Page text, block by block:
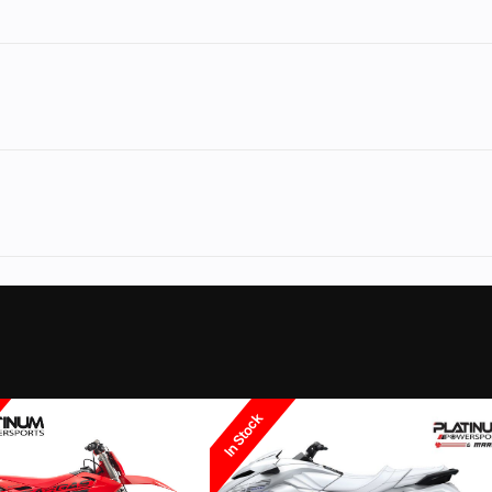
Credit.
and more... Give us a call.
Coloma location we can even help you finance it with your bike. We stock
Fuel Type
Transmission
Constant-mesh 5-
In Stock